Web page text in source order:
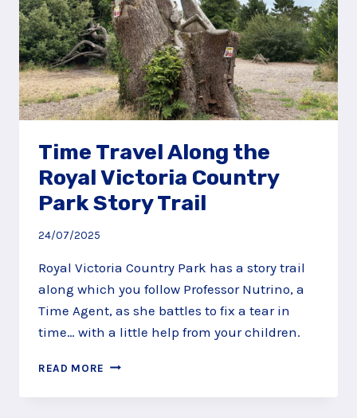
Time Travel Along the
Royal Victoria Country
Park Story Trail
24/07/2025
Royal Victoria Country Park has a story trail
along which you follow Professor Nutrino, a
Time Agent, as she battles to fix a tear in
time… with a little help from your children.
READ MORE TIME
ALONG